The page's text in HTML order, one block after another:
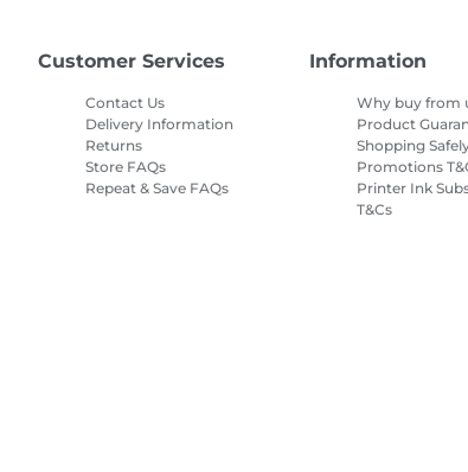
Customer Services
Contact Us
Delivery Information
Returns
Store FAQs
Repeat & Save FAQs
Information
Why buy from
Product
Shopping
Promotions
Printer Ink
T&Cs